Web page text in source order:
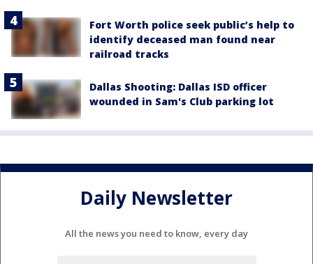
Fort Worth police seek public’s help to
identify deceased man found near
railroad tracks
Dallas Shooting: Dallas ISD officer
wounded in Sam's Club parking lot
Daily Newsletter
All the news you need to know, every day